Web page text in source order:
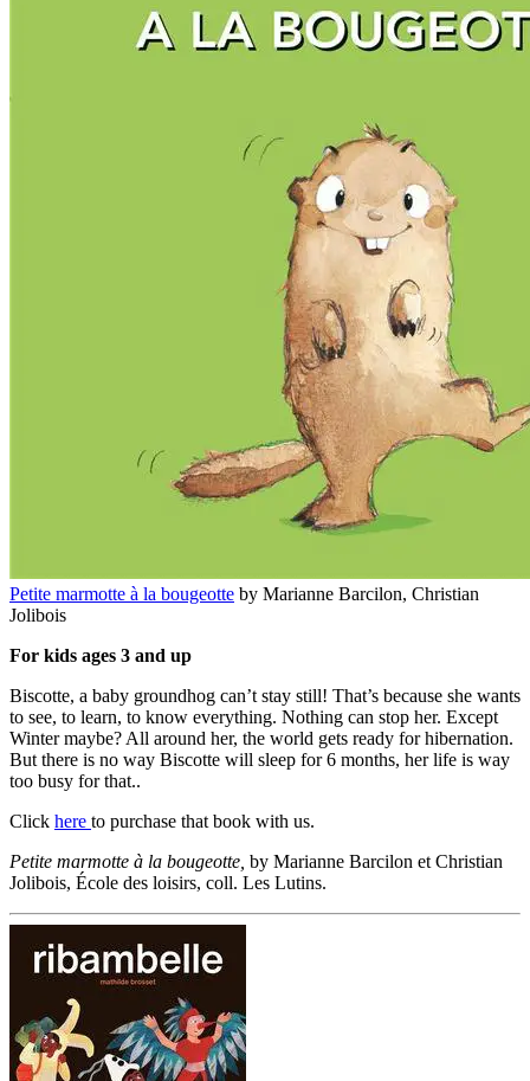
Petite marmotte à la bougeotte by Marianne Barcilon, Christian
Jolibois
For kids ages 3 and up
Biscotte, a baby groundhog can’t stay still! That’s because she wants
to see, to learn, to know everything. Nothing can stop her. Except
Winter maybe? All around her, the world gets ready for hibernation.
But there is no way Biscotte will sleep for 6 months, her life is way
too busy for that..
Click here to purchase that book with us.
Petite marmotte à la bougeotte, by Marianne Barcilon et Christian
Jolibois, École des loisirs, coll. Les Lutins.